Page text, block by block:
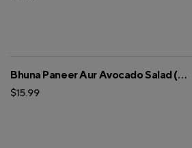
Bhuna Paneer Aur Avocado Salad (Regular)
$15.99